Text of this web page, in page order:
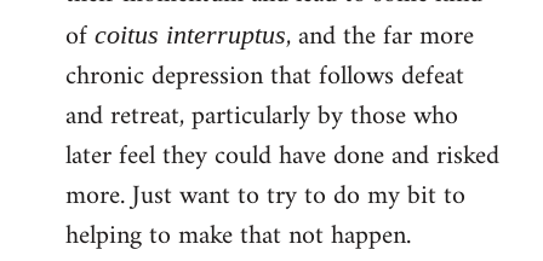
of coitus interruptus, and the far more
chronic depression that follows defeat
and retreat, particularly by those who
later feel they could have done and risked
more. Just want to try to do my bit to
helping to make that not happen.